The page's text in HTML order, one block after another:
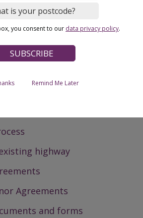
and Travel
(travel)
highway
Agreements
and forms
you consent to our data privacy policy.
Remind Me Later